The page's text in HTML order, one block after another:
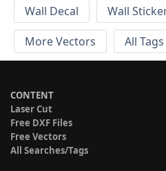
Wall Decal
Wall
More Vectors
All Tags
CONTENT
Laser Cut
Free DXF Files
Free Vectors
All Searches/Tags